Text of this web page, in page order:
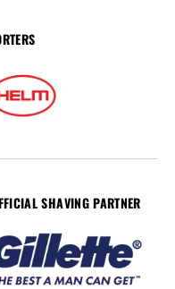
SHAVING PARTNER